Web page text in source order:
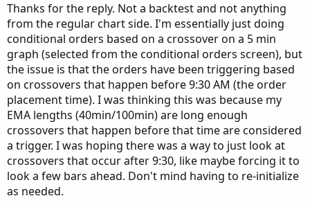
Thanks for the reply. Not a backtest and not anything
from the regular chart side. I'm essentially just doing
conditional orders based on a crossover on a 5 min
graph (selected from the conditional orders screen), but
the issue is that the orders have been triggering based
on crossovers that happen before 9:30 AM (the order
placement time). I was thinking this was because my
EMA lengths (40min/100min) are long enough
crossovers that happen before that time are considered
a trigger. I was hoping there was a way to just look at
crossovers that occur after 9:30, like maybe forcing it to
look a few bars ahead. Don't mind having to re-initialize
as needed.